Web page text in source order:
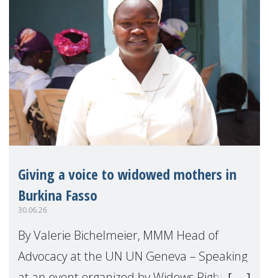
Giving a voice to widowed mothers in
Burkina Fasso
30.06.26
By Valerie Bichelmeier, MMM Head of
Advocacy at the UN UN Geneva – Speaking